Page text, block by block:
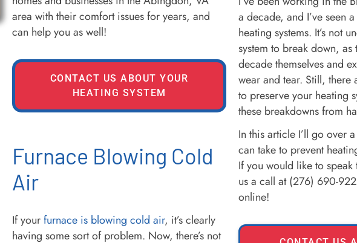
area with their comfort issues for years, and
can help you as well!
CONTACT US ABOUT YOUR
HEATING SYSTEM
Furnace Blowing Cold
Air
If yourfurnace is blowing cold air, it’s clearly
having some sort of problem. Now, there’s not
a decade, and I’ve seen
heating systems. It’s not
system to break down,
decade themselves and
wear and tear. Still, there
to preserve your heating
these breakdowns from
In this article I’ll go over
can take to prevent
If you would like to
us a call at (276) 690-
online!